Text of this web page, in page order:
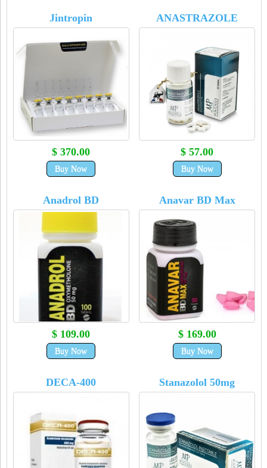
Jintropin
$ 370.00
Buy Now
ANASTRAZOLE
$ 57.00
Buy Now
Anadrol BD
$ 109.00
Buy Now
Anavar BD Max
$ 169.00
Buy Now
DECA-400 Stanazolol 50mg